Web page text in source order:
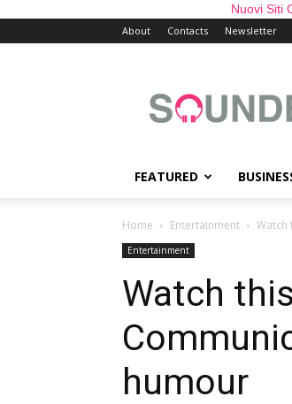
Nuovi Siti
About Contacts Newsletter
FEATURED
Home Entertainment Watch
Entertainment
Watch
humour